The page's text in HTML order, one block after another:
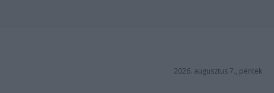
2026. augusztus 7., péntek